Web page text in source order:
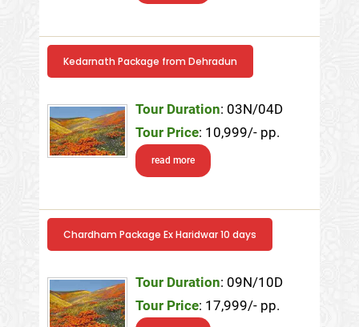
Kedarnath Package from Dehradun
Tour Duration: 03N/04D
Tour Price: 10,999/- pp.
read more
Chardham Package Ex Haridwar 10 days
Tour Duration: 09N/10D
Tour Price: 17,999/- pp.